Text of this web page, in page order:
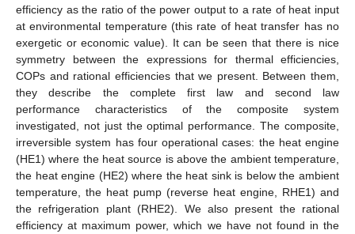
efficiency as the ratio of the power output to a rate of heat input
at environmental temperature (this rate of heat transfer has no
exergetic or economic value). It can be seen that there is nice
symmetry between the expressions for thermal efficiencies,
COPs and rational efficiencies that we present. Between them,
they describe the complete first law and second law
performance characteristics of the composite system
investigated, not just the optimal performance. The composite,
irreversible system has four operational cases: the heat engine
(HE1) where the heat source is above the ambient temperature,
the heat engine (HE2) where the heat sink is below the ambient
temperature, the heat pump (reverse heat engine, RHE1) and
the refrigeration plant (RHE2). We also present the rational
efficiency at maximum power, which we have not found in the